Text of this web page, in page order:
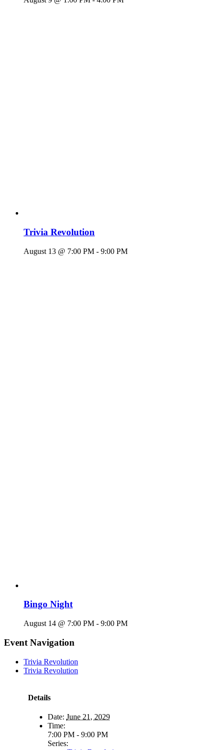
Trivia Revolution
August 13 @ 7:00 PM - 9:00 PM
Bingo Night
August 14 @ 7:00 PM - 9:00 PM
Event Navigation
Trivia Revolution
Trivia Revolution
Details
Date: June 21, 2029
Time:
7:00 PM - 9:00 PM
Series: